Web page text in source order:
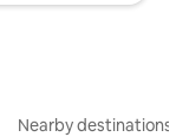
Nearby destinations